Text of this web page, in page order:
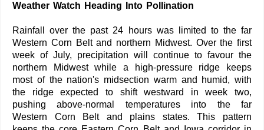
Weather Watch Heading Into Pollination
Rainfall over the past 24 hours was limited to the far
Western Corn Belt and northern Midwest. Over the first
week of July, precipitation will continue to favour the
northern Midwest while a high-pressure ridge keeps
most of the nation's midsection warm and humid, with
the ridge expected to shift westward in week two,
pushing above-normal temperatures into the far
Western Corn Belt and plains states. This pattern